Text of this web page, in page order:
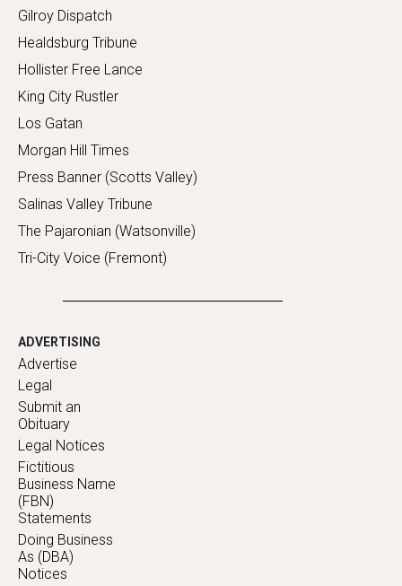
Gilroy Dispatch
Healdsburg Tribune
Hollister Free Lance
King City Rustler
Los Gatan
Morgan Hill Times
Press Banner (Scotts Valley)
Salinas Valley Tribune
The Pajaronian (Watsonville)
Tri-City Voice (Fremont)
ADVERTISING
Advertise
Legal
Submit an
Obituary
Legal Notices
Fictitious
Business Name
(FBN)
Statements
Doing Business
As (DBA)
Notices